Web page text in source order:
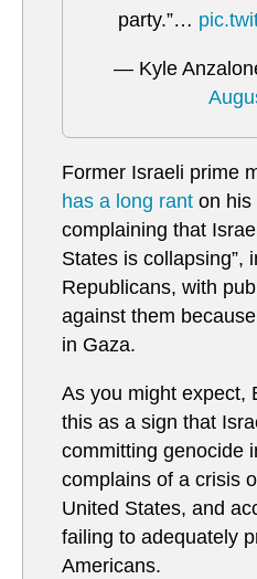
party.”…
— Kyle
Former Israeli prime
has a long rant on his
complaining that
States is collapsing”,
Republicans, with
against them
in Gaza.
As you might expect,
this as a sign that
committing genocide
complains of a crisis
United States, and
failing to adequately
Americans.